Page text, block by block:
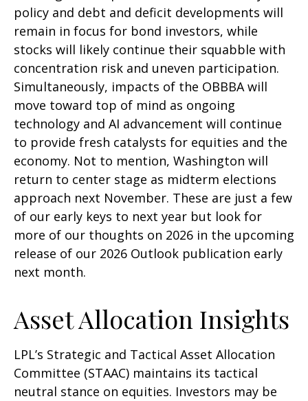
policy and debt and deficit developments will
remain in focus for bond investors, while
stocks will likely continue their squabble with
concentration risk and uneven participation.
Simultaneously, impacts of the OBBBA will
move toward top of mind as ongoing
technology and AI advancement will continue
to provide fresh catalysts for equities and the
economy. Not to mention, Washington will
return to center stage as midterm elections
approach next November. These are just a few
of our early keys to next year but look for
more of our thoughts on 2026 in the upcoming
release of our 2026 Outlook publication early
next month.
Asset Allocation Insights
LPL’s Strategic and Tactical Asset Allocation
Committee (STAAC) maintains its tactical
neutral stance on equities. Investors may be